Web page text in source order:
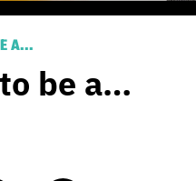
A...
be a…